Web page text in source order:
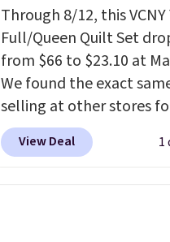
Through 8/12, this VCNY
Full/Queen Quilt Set
from $66 to $23.10 at
We found the exact
selling at other stores
and up. The set is also
available in king-size
View Deal 1